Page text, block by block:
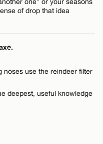
one” or your seasons
of drop that idea
noses use the reindeer filter
deepest, useful knowledge